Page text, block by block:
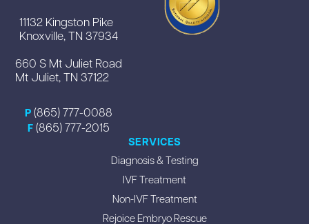
11132 Kingston Pike
Knoxville, TN 37934
660 S Mt Juliet Road
Mt Juliet, TN 37122
P (865) 777-0088
F (865) 777-2015
SERVICES
Diagnosis & Testing
IVF Treatment
Non-IVF Treatment
Rejoice Embryo Rescue